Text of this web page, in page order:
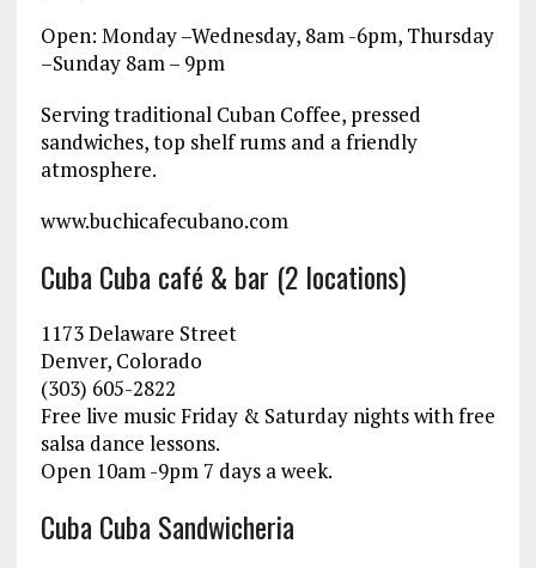
Open: Monday –Wednesday, 8am -6pm, Thursday
–Sunday 8am – 9pm
Serving traditional Cuban Coffee, pressed
sandwiches, top shelf rums and a friendly
atmosphere.
www.buchicafecubano.com
Cuba Cuba café & bar (2 locations)
1173 Delaware Street
Denver, Colorado
(303) 605-2822
Free live music Friday & Saturday nights with free
salsa dance lessons.
Open 10am -9pm 7 days a week.
Cuba Cuba Sandwicheria